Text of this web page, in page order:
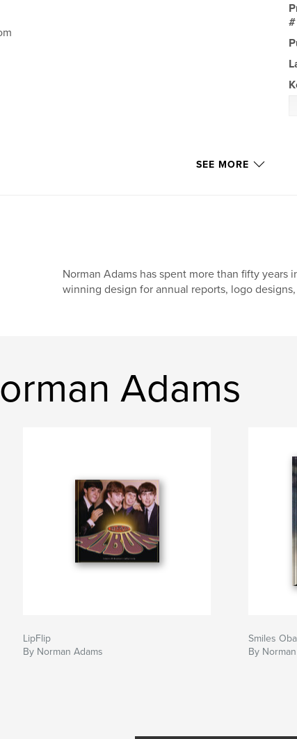
SEE MORE
Norman Adams has spent more than fifty
winning design for annual reports, logo
Adams
LipFlip
By Norman Adams
Smiles
By